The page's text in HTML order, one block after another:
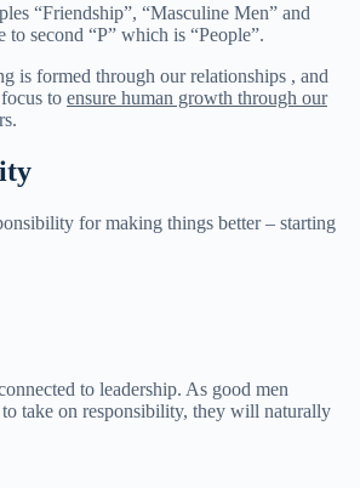
“Friendship”, “Masculine Men” and
to second “P” which is “People”.
is formed through our relationships , and
to ensure human growth through our
for making things better – starting
to leadership. As good men
take on responsibility, they will naturally